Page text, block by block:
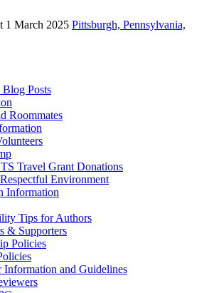
1 March 2025 Pittsburgh, Pennsylvania,
Posts
Roommates
Travel Grant Donations
Environment
Information
Tips for Authors
& Supporters
Policies
Information and Guidelines